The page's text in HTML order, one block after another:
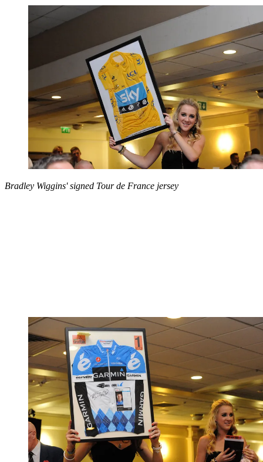
Bradley Wiggins' signed Tour de France jersey